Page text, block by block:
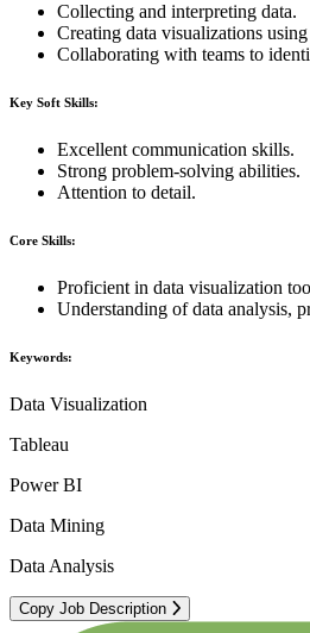
Collecting and interpreting data.
Creating data visualizations
Collaborating with teams to
Key Soft Skills:
Excellent communication skills.
Strong problem-solving abilities.
Attention to detail.
Core Skills:
Proficient in data visualization
Understanding of data analysis,
Keywords:
Data Visualization
Tableau
Power BI
Data Mining
Data Analysis
Copy Job Description